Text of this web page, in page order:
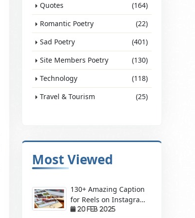
Quotes
(164)
Romantic Poetry
(22)
Sad Poetry
(401)
Site Members Poetry
(130)
Technology
(118)
Travel & Tourism
(25)
Most Viewed
130+ Amazing Caption
for Reels on Instagram
– Make Your Videos
20 Feb 2025